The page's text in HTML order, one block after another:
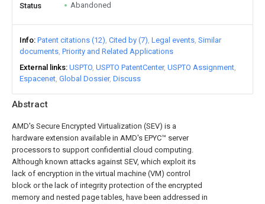
Abstract
AMD's Secure Encrypted Virtualization (SEV) is a
hardware extension available in AMD's EPYC™ server
processors to support confidential cloud computing.
Although known attacks against SEV, which exploit its
lack of encryption in the virtual machine (VM) control
block or the lack of integrity protection of the encrypted
memory and nested page tables, have been addressed in
Status Abandoned
Info Patent citations (12) Cited by (7) Legal events Similar
documents Priority and Related Applications
External links USPTO USPTO PatentCenter USPTO Assignment
Espacenet Global Dossier Discuss